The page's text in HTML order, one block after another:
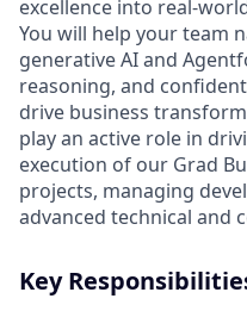
excellence into real-
You will help your team
generative AI and
reasoning, and
drive business
play an active role in
execution of our Grad
projects, managing
advanced technical and
Key